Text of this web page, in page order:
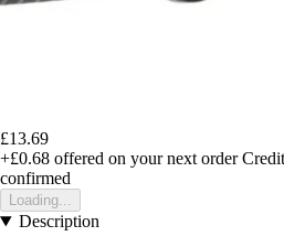
£13.69
+£0.68 offered on your next order
confirmed
Loading...
Description